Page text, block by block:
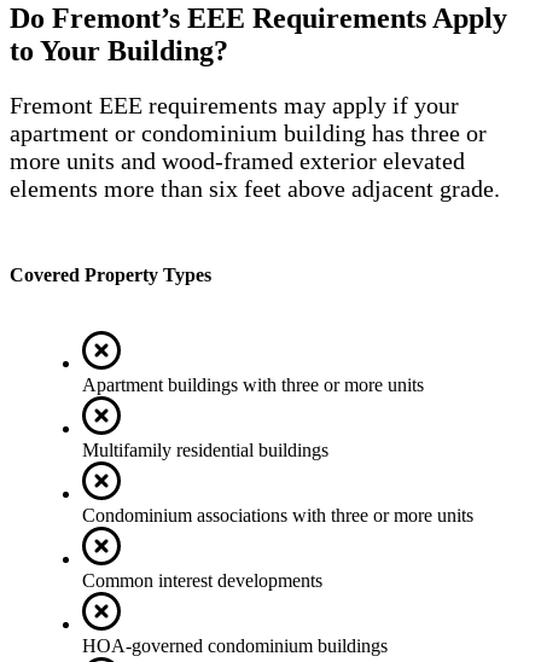
Do Fremont’s EEE Requirements Apply
to Your Building?
Fremont EEE requirements may apply if your
apartment or condominium building has three or
more units and wood-framed exterior elevated
elements more than six feet above adjacent grade.
Covered Property Types
Apartment buildings with three or more units
Multifamily residential buildings
Condominium associations with three or more units
Common interest developments
HOA-governed condominium buildings